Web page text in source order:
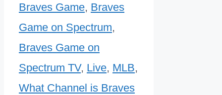
Braves Game, Braves
Game on Spectrum,
Braves Game on
Spectrum TV, Live, MLB,
What Channel is Braves